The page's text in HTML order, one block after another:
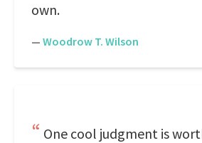
own.
— Woodrow T. Wilson
One cool judgment is